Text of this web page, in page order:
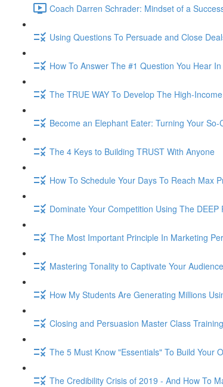
Coach Darren Schrader: Mindset of a
Using Questions To Persuade and Close
How To Answer The #1 Question You Hear
The TRUE WAY To Develop The High-
Become an Elephant Eater: Turning Your
The 4 Keys to Building TRUST With Anyone
How To Schedule Your Days To Reach Max
Dominate Your Competition Using The
The Most Important Principle In Marketing
Mastering Tonality to Captivate Your
How My Students Are Generating Millions
Closing and Persuasion Master Class
The 5 Must Know "Essentials" To Build Your
The Credibility Crisis of 2019 - And How To